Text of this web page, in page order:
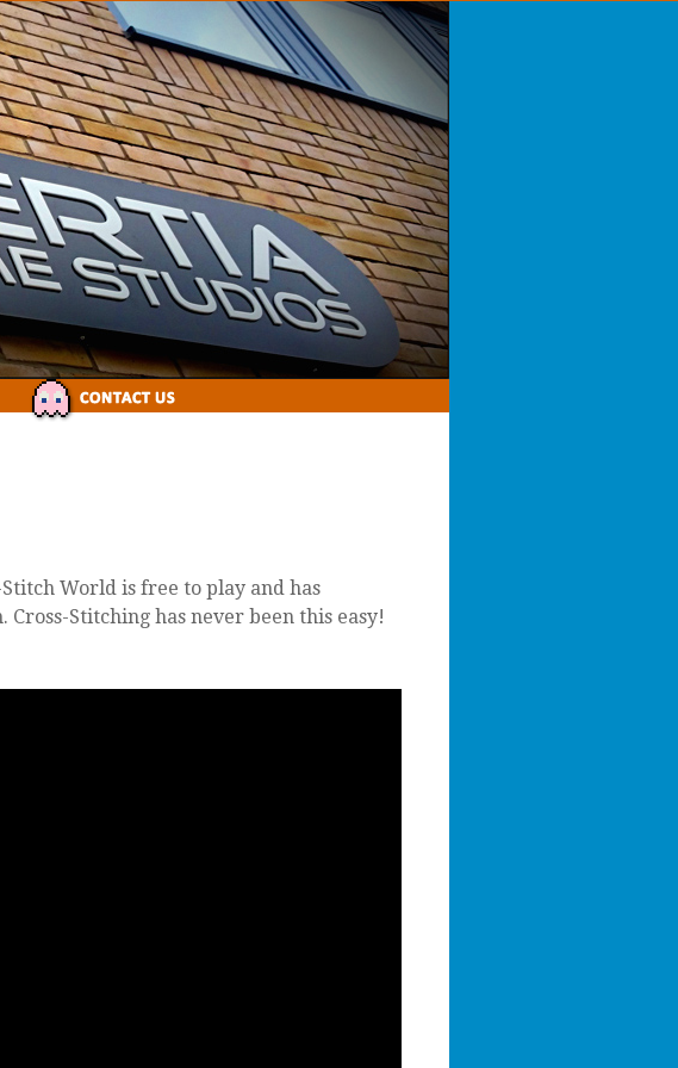
World is free to play and has
Stitching has never been this easy!